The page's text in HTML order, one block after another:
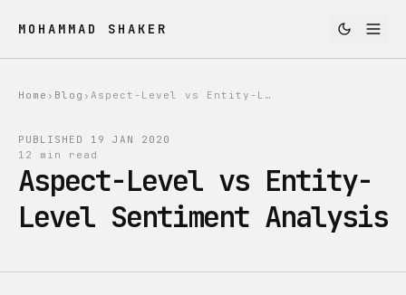
MOHAMMAD SHAKER
Home › Blog › Aspect-Level vs Entity-Level Sentiment Analysis
PUBLISHED 19 JAN 2020
12 min read
Aspect-Level vs Entity-
Level Sentiment Analysis